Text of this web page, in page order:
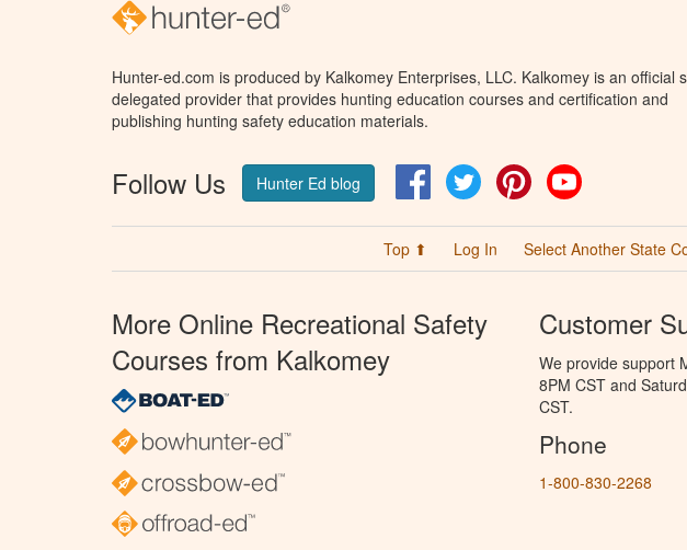
Hunter-ed.com is produced by Kalkomey Enterprises, LLC. Kalkomey is an official
delegated provider that provides hunting education courses and certification and
publishing hunting safety education materials.
Follow Us Hunter Ed blog FacebookTwitter Pinterest
Top ⬆ Log In Select Another State
More Online Recreational Safety
Courses from Kalkomey
Customer
We provide support
8PM CST and
CST.
Phone
1-800-830-2268